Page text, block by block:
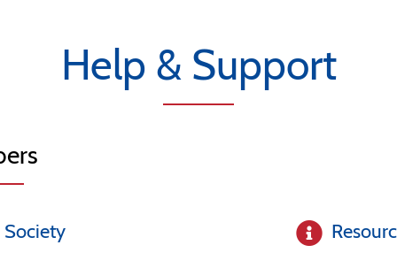
Help & Support
Society